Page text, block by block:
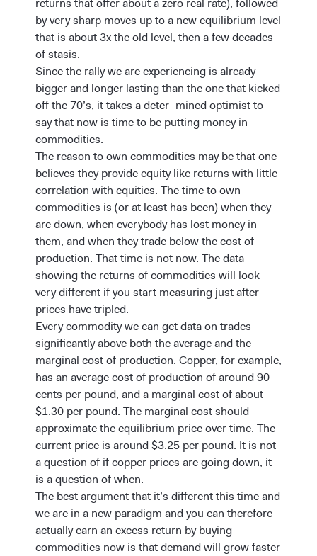
returns that offer about a zero real rate), followed
by very sharp moves up to a new equilibrium level
that is about 3x the old level, then a few decades
of stasis.
Since the rally we are experiencing is already
bigger and longer lasting than the one that kicked
off the 70’s, it takes a deter- mined optimist to
say that now is time to be putting money in
commodities.
The reason to own commodities may be that one
believes they provide equity like returns with little
correlation with equities. The time to own
commodities is (or at least has been) when they
are down, when everybody has lost money in
them, and when they trade below the cost of
production. That time is not now. The data
showing the returns of commodities will look
very different if you start measuring just after
prices have tripled.
Every commodity we can get data on trades
significantly above both the average and the
marginal cost of production. Copper, for example,
has an average cost of production of around 90
cents per pound, and a marginal cost of about
$1.30 per pound. The marginal cost should
approximate the equilibrium price over time. The
current price is around $3.25 per pound. It is not
a question of if copper prices are going down, it
is a question of when.
The best argument that it’s different this time and
we are in a new paradigm and you can therefore
actually earn an excess return by buying
commodities now is that demand will grow faster